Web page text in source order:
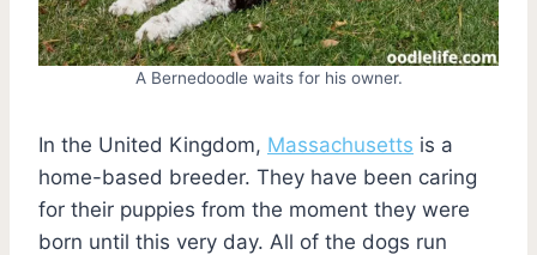
A Bernedoodle waits for his owner.
In the United Kingdom, Massachusetts is a
home-based breeder. They have been caring
for their puppies from the moment they were
born until this very day. All of the dogs run